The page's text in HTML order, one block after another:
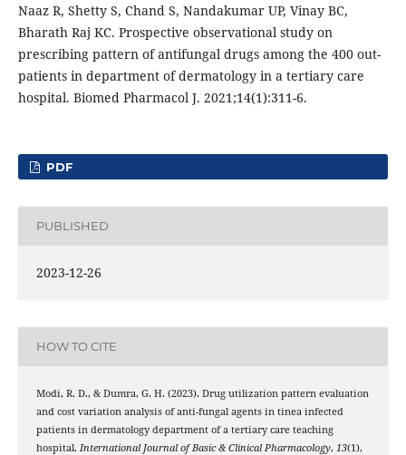
Naaz R, Shetty S, Chand S, Nandakumar UP, Vinay BC,
Bharath Raj KC. Prospective observational study on
prescribing pattern of antifungal drugs among the 400 out-
patients in department of dermatology in a tertiary care
hospital. Biomed Pharmacol J. 2021;14(1):311-6.
PDF
PUBLISHED
2023-12-26
HOW TO CITE
Modi, R. D., & Dumra, G. H. (2023). Drug utilization pattern evaluation
and cost variation analysis of anti-fungal agents in tinea infected
patients in dermatology department of a tertiary care teaching
hospital. International Journal of Basic & Clinical Pharmacology, 13(1),